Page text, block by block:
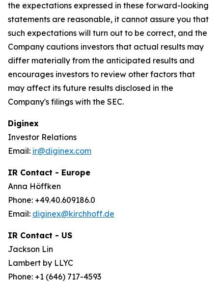
the expectations expressed in these forward-looking
statements are reasonable, it cannot assure you that
such expectations will turn out to be correct, and the
Company cautions investors that actual results may
differ materially from the anticipated results and
encourages investors to review other factors that
may affect its future results disclosed in the
Company's filings with the SEC.
Diginex
Investor Relations
Email: ir@diginex.com
IR Contact - Europe
Anna Höffken
Phone: +49.40.609186.0
Email: diginex@kirchhoff.de
IR Contact - US
Jackson Lin
Lambert by LLYC
Phone: +1 (646) 717-4593